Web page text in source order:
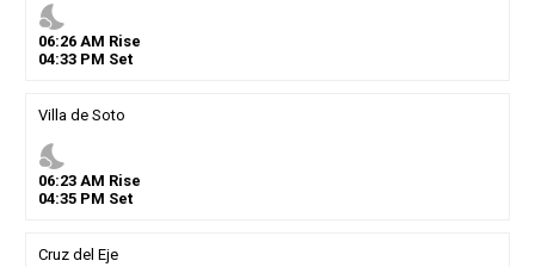
nights_stay
06:26AM Rise
04:33PM Set
Villa de Soto
nights_stay
06:23AM Rise
04:35PM Set
Cruz del Eje